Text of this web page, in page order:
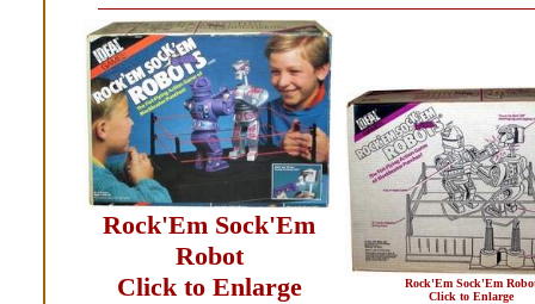
Rock'Em Sock'Em
Robot
Click to Enlarge
Rock'Em Sock'Em
Click to Enlarge